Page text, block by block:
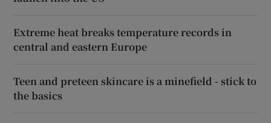
Extreme heat breaks temperature records in
central and eastern Europe
Teen and preteen skincare is a minefield - stick to
the basics